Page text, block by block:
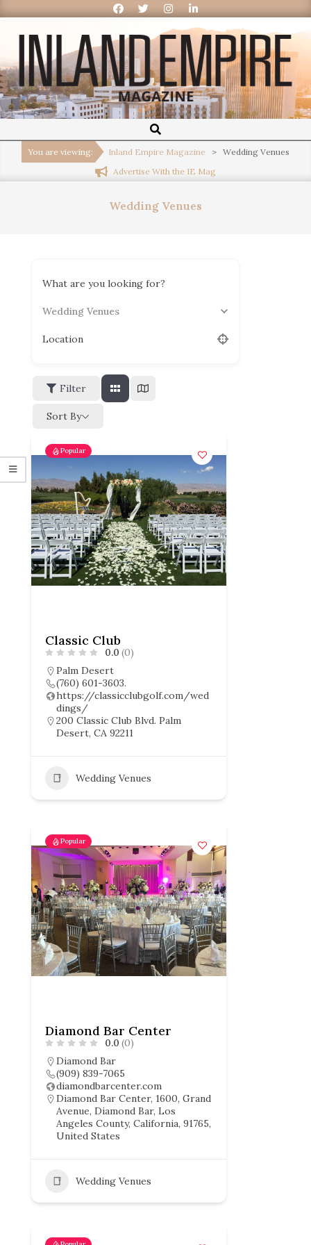
Inland
Empire
Magazine
You are viewing: Inland Empire Magazine >
Wedding Venues
Advertise With the IE Mag
Wedding Venues
What are you looking for?
Wedding Venues
Location
Filter
Sort By
Popular
Classic Club
0.0 (0)
Palm Desert
(760) 601-3603.
https://classicclubgolf.com/wed
dings/
200 Classic Club Blvd. Palm
Desert, CA 92211
Wedding Venues
Popular
Diamond Bar Center
0.0 (0)
Diamond Bar
(909) 839-7065
diamondbarcenter.com
Diamond Bar Center, 1600, Grand
Avenue, Diamond Bar, Los
Angeles County, California, 91765,
United States
Wedding Venues